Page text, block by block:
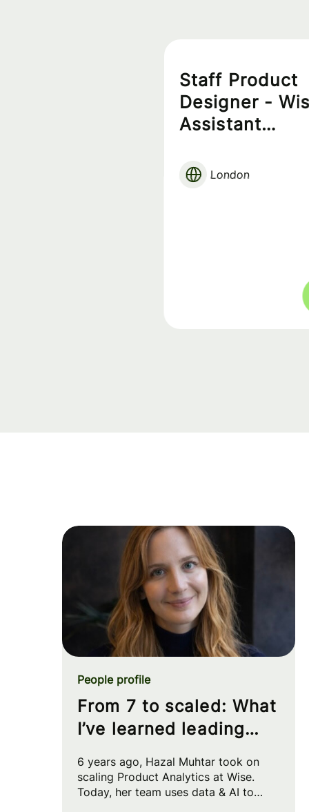
Staff Product
Designer -
Assistant
London
From 7 to scaled: What
I’ve learned leading
Wise
People profile
6 years ago, Hazal Muhtar took on
scaling Product Analytics at Wise.
Today, her team uses data & AI to